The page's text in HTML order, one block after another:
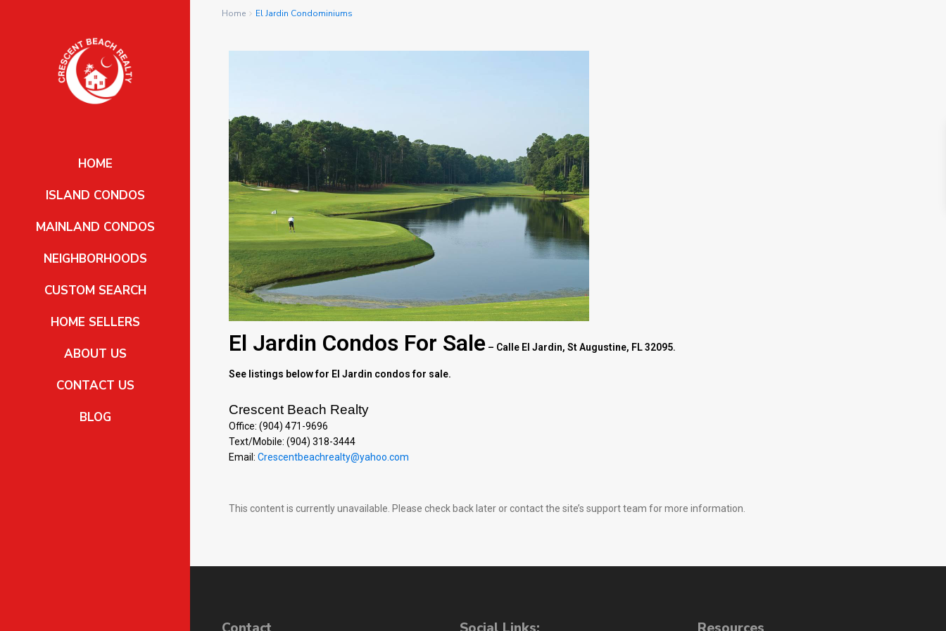
HOME
ISLAND CONDOS
MAINLAND CONDOS
NEIGHBORHOODS
CUSTOM SEARCH
HOME SELLERS
ABOUT US
CONTACT US
BLOG
Home El Jardin Condominiums
El Jardin Condos For Sale – Calle El Jardin, St Augustine, FL 32095.
See listings below for El Jardin condos for sale.
Crescent Beach Realty
Office: (904) 471-9696
Text/Mobile: (904) 318-3444
Email: Crescentbeachrealty@yahoo.com
This content is currently unavailable. Please check back later or contact the site’s support team for more information.